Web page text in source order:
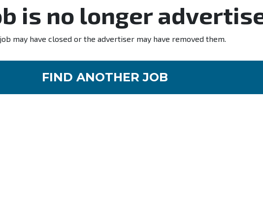
is no longer
may have closed or the advertiser may have removed them.
FIND ANOTHER JOB